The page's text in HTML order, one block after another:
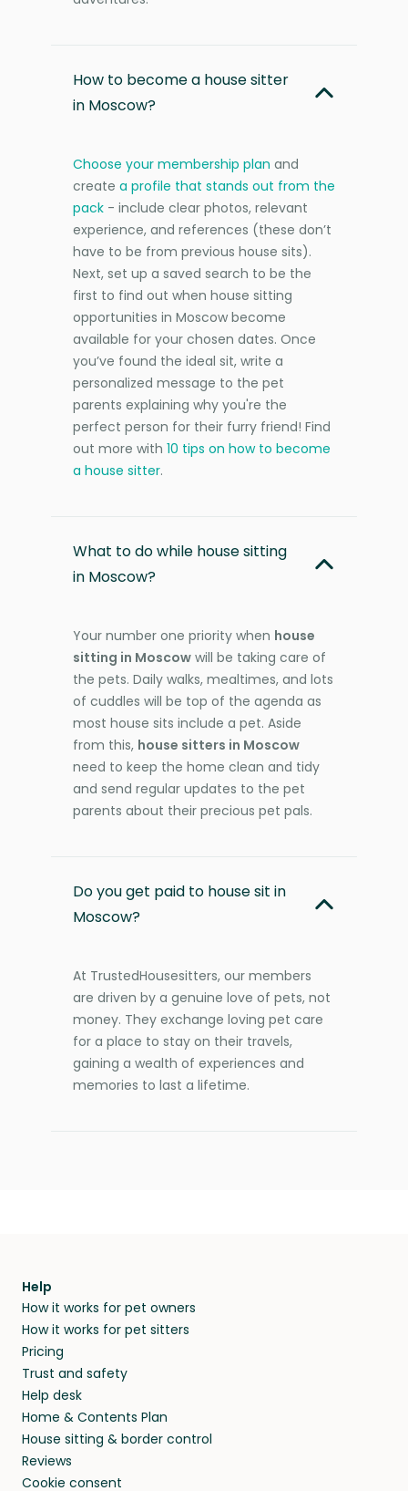
How to become a house sitter
in Moscow?
Choose your membership plan and
create a profile that stands out from the
pack - include clear photos, relevant
experience, and references (these don’t
have to be from previous house sits).
Next, set up a saved search to be the
first to find out when house sitting
opportunities in Moscow become
available for your chosen dates. Once
you’ve found the ideal sit, write a
personalized message to the pet
parents explaining why you're the
perfect person for their furry friend! Find
out more with 10 tips on how to become
a house sitter.
What to do while house sitting
in Moscow?
Your number one priority when house
sitting in Moscow will be taking care of
the pets. Daily walks, mealtimes, and lots
of cuddles will be top of the agenda as
most house sits include a pet. Aside
from this, house sitters in Moscow
need to keep the home clean and tidy
and send regular updates to the pet
parents about their precious pet pals.
Do you get paid to house sit in
Moscow?
At TrustedHousesitters, our members
are driven by a genuine love of pets, not
money. They exchange loving pet care
for a place to stay on their travels,
gaining a wealth of experiences and
memories to last a lifetime.
Help
How it works for pet owners
How it works for pet sitters
Pricing
Trust and safety
Help desk
Home & Contents Plan
House sitting & border control
Reviews
Cookie consent